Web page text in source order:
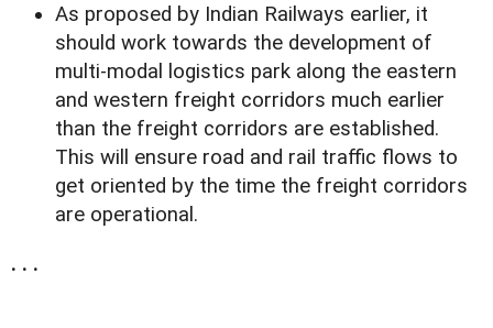
As proposed by Indian Railways earlier, it
should work towards the development of
multi-modal logistics park along the eastern
and western freight corridors much earlier
than the freight corridors are established.
This will ensure road and rail traffic flows to
get oriented by the time the freight corridors
are operational.
. . .